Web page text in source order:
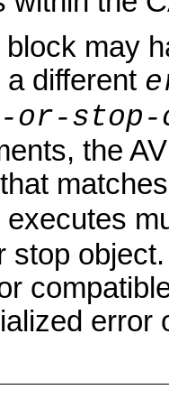
may
different
or-stop-
the
executes
stop
error